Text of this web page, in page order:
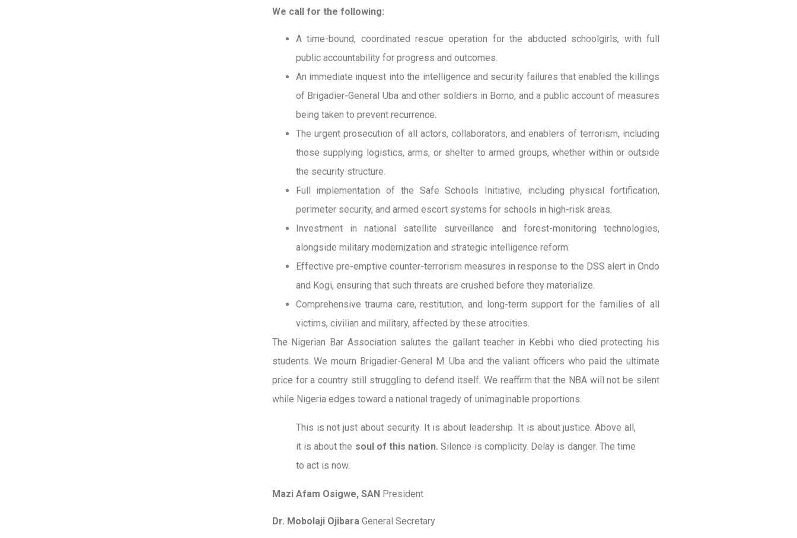
We call for the following:
A time-bound, coordinated rescue operation for the abducted schoolgirls, with full
public accountability for progress and outcomes.
An immediate inquest into the intelligence and security failures that enabled the killings
of Brigadier-General Uba and other soldiers in Borno, and a public account of measures
being taken to prevent recurrence.
The urgent prosecution of all actors, collaborators, and enablers of terrorism, including
those supplying logistics, arms, or shelter to armed groups, whether within or outside
the security structure.
Full implementation of the Safe Schools Initiative, including physical fortification,
perimeter security, and armed escort systems for schools in high-risk areas.
Investment in national satellite surveillance and forest-monitoring technologies,
alongside military modernization and strategic intelligence reform.
Effective pre-emptive counter-terrorism measures in response to the DSS alert in Ondo
and Kogi, ensuring that such threats are crushed before they materialize.
Comprehensive trauma care, restitution, and long-term support for the families of all
victims, civilian and military, affected by these atrocities.
The Nigerian Bar Association salutes the gallant teacher in Kebbi who died protecting his
students. We mourn Brigadier-General M. Uba and the valiant officers who paid the ultimate
price for a country still struggling to defend itself. We reaffirm that the NBA will not be silent
while Nigeria edges toward a national tragedy of unimaginable proportions.
This is not just about security. It is about leadership. It is about justice. Above all,
it is about the soul of this nation. Silence is complicity. Delay is danger. The time
to act is now.
Mazi Afam Osigwe, SANPresident
Dr. Mobolaji OjibaraGeneral Secretary